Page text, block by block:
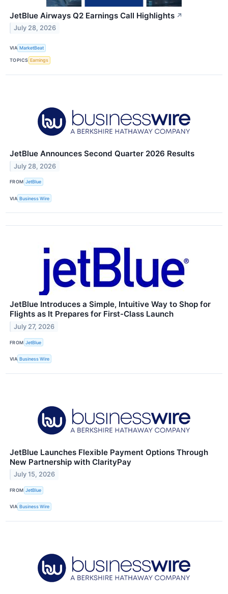
JetBlue Airways Q2 Earnings Call Highlights ↗
July 28, 2026
VIA MarketBeat
TOPICS Earnings
JetBlue Announces Second Quarter 2026 Results
July 28, 2026
FROM JetBlue
VIA Business Wire
JetBlue Introduces a Simple, Intuitive Way to Shop for
Flights as It Prepares for First-Class Launch
July 27, 2026
FROM JetBlue
VIA Business Wire
JetBlue Launches Flexible Payment Options Through
New Partnership with ClarityPay
July 15, 2026
FROM JetBlue
VIA Business Wire